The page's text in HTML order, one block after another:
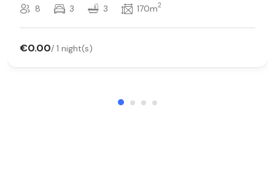
8 3 3 170m2
€0.00/ 1 night(s)